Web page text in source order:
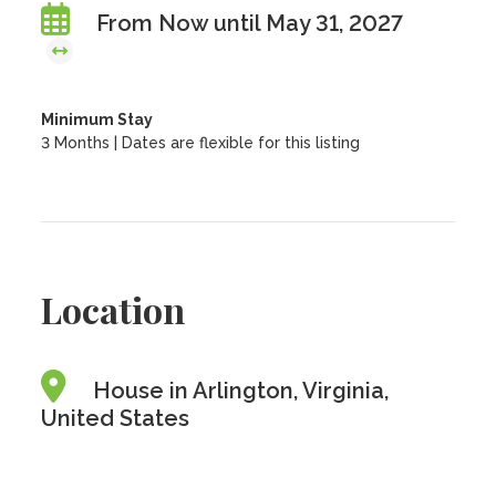
From Now until May 31, 2027
Minimum Stay
3 Months | Dates are flexible for this listing
Location
House in Arlington, Virginia,
United States